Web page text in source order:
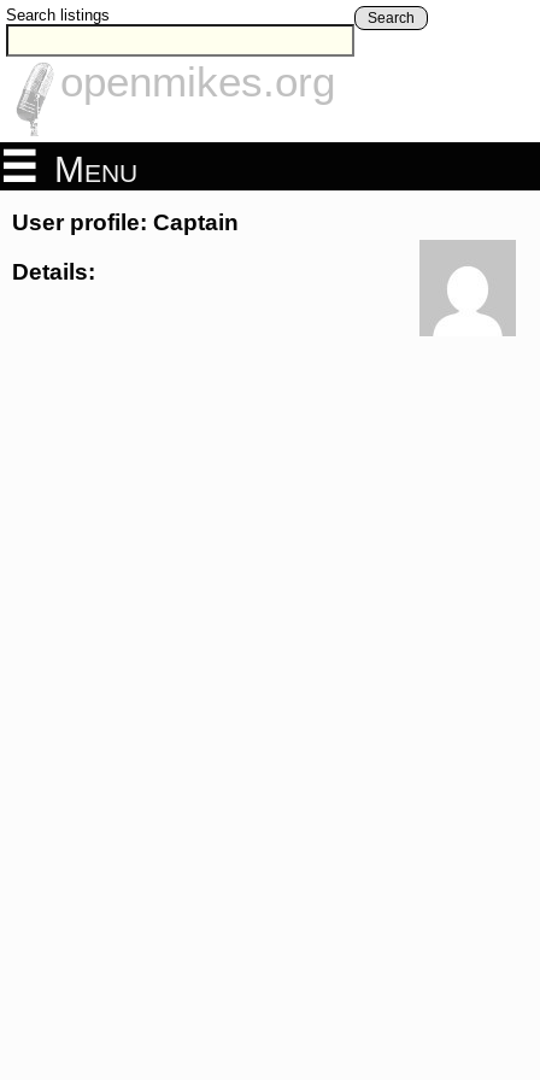
Search listings Search
openmikes.org
Menu
User profile: Captain
Details: